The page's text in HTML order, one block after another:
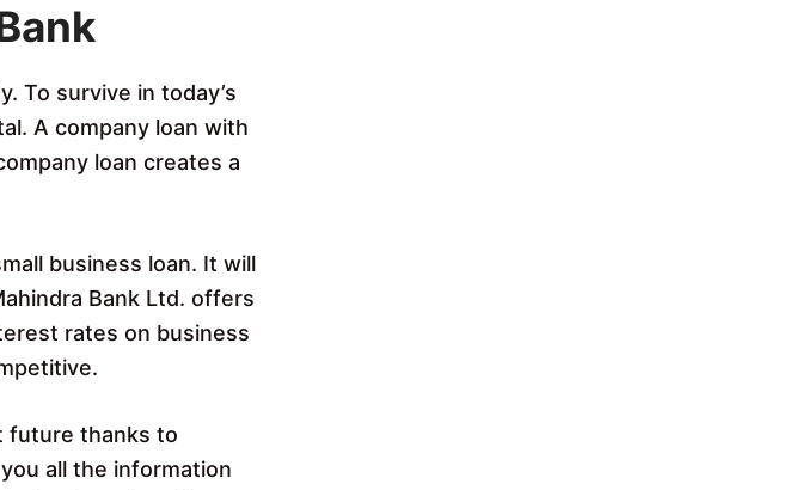
To survive in today’s
A company loan with
loan creates a
business loan. It will
Bank Ltd. offers
rates on business
future thanks to
all the information